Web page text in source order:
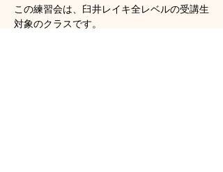
この練習会は、臼井レイキ全レベルの受講生
対象のクラスです。